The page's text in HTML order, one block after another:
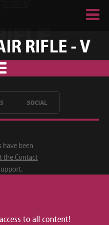
RIFLE - V
SOCIAL
have been
the Contact
to all content!